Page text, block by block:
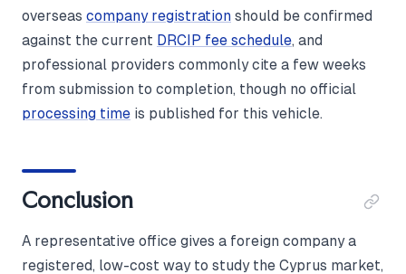
overseas company registration should be confirmed
against the current DRCIP fee schedule, and
professional providers commonly cite a few weeks
from submission to completion, though no official
processing time is published for this vehicle.
Conclusion
A representative office gives a foreign company a
registered, low-cost way to study the Cyprus market,